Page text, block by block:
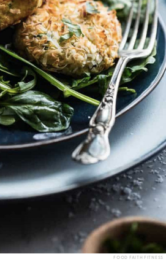
FOOD FAITH FITNESS